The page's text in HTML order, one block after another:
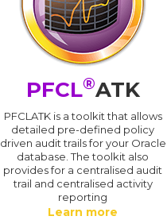
PFCL®ATK
PFCLATK is a toolkit that allows
detailed pre-defined policy
driven audit trails for your Oracle
database. The toolkit also
provides for a centralised audit
trail and centralised activity
reporting
Learn more